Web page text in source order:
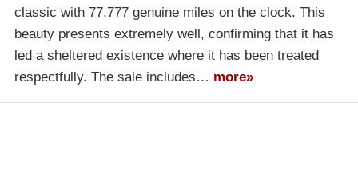
classic with 77,777 genuine miles on the clock. This
beauty presents extremely well, confirming that it has
led a sheltered existence where it has been treated
respectfully. The sale includes… more»